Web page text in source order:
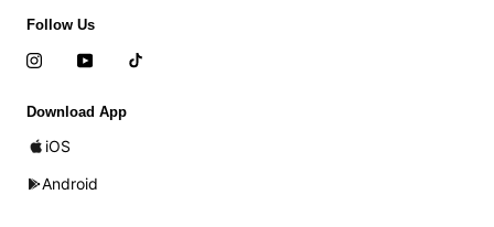
Follow Us
Download App
iOS
Android